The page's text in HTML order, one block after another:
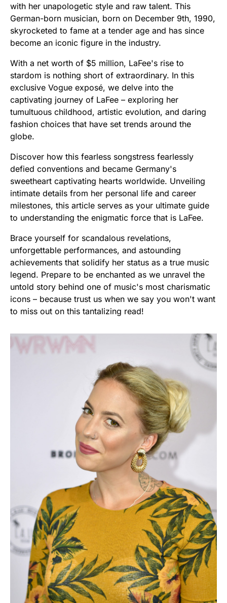
with her unapologetic style and raw talent. This
German-born musician, born on December 9th, 1990,
skyrocketed to fame at a tender age and has since
become an iconic figure in the industry.
With a net worth of $5 million, LaFee's rise to
stardom is nothing short of extraordinary. In this
exclusive Vogue exposé, we delve into the
captivating journey of LaFee – exploring her
tumultuous childhood, artistic evolution, and daring
fashion choices that have set trends around the
globe.
Discover how this fearless songstress fearlessly
defied conventions and became Germany's
sweetheart captivating hearts worldwide. Unveiling
intimate details from her personal life and career
milestones, this article serves as your ultimate guide
to understanding the enigmatic force that is LaFee.
Brace yourself for scandalous revelations,
unforgettable performances, and astounding
achievements that solidify her status as a true music
legend. Prepare to be enchanted as we unravel the
untold story behind one of music's most charismatic
icons – because trust us when we say you won't want
to miss out on this tantalizing read!